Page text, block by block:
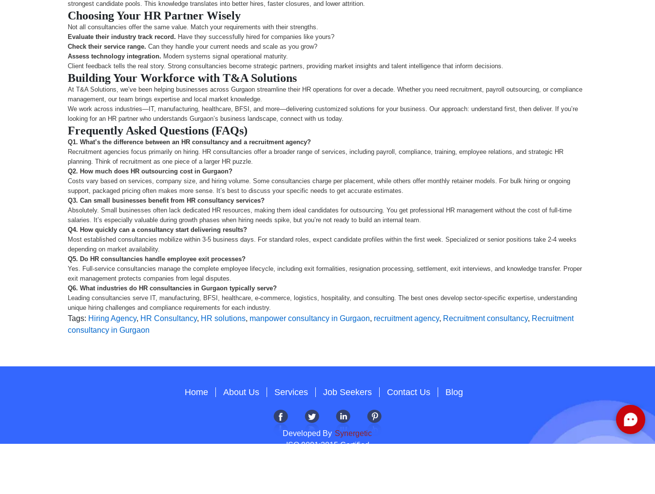
strongest candidate pools. This knowledge translates into better hires, faster closures, and lower attrition.
Choosing Your HR Partner Wisely
Not all consultancies offer the same value. Match your requirements with their strengths.
Evaluate their industry track record. Have they successfully hired for companies like yours?
Check their service range. Can they handle your current needs and scale as you grow?
Assess technology integration. Modern systems signal operational maturity.
Client feedback tells the real story. Strong consultancies become strategic partners, providing market insights and talent intelligence that inform decisions.
Building Your Workforce with T&A Solutions
At T&A Solutions, we’ve been helping businesses across Gurgaon streamline their HR operations for over a decade. Whether you need recruitment, payroll outsourcing, or compliance
management, our team brings expertise and local market knowledge.
We work across industries—IT, manufacturing, healthcare, BFSI, and more—delivering customized solutions for your business. Our approach: understand first, then deliver. If you’re
looking for an HR partner who understands Gurgaon’s business landscape, connect with us today.
Frequently Asked Questions (FAQs)
Q1. What’s the difference between an HR consultancy and a recruitment agency?
Recruitment agencies focus primarily on hiring. HR consultancies offer a broader range of services, including payroll, compliance, training, employee relations, and strategic HR
planning. Think of recruitment as one piece of a larger HR puzzle.
Q2. How much does HR outsourcing cost in Gurgaon?
Costs vary based on services, company size, and hiring volume. Some consultancies charge per placement, while others offer monthly retainer models. For bulk hiring or ongoing
support, packaged pricing often makes more sense. It’s best to discuss your specific needs to get accurate estimates.
Q3. Can small businesses benefit from HR consultancy services?
Absolutely. Small businesses often lack dedicated HR resources, making them ideal candidates for outsourcing. You get professional HR management without the cost of full-time
salaries. It’s especially valuable during growth phases when hiring needs spike, but you’re not ready to build an internal team.
Q4. How quickly can a consultancy start delivering results?
Most established consultancies mobilize within 3-5 business days. For standard roles, expect candidate profiles within the first week. Specialized or senior positions take 2-4 weeks
depending on market availability.
Q5. Do HR consultancies handle employee exit processes?
Yes. Full-service consultancies manage the complete employee lifecycle, including exit formalities, resignation processing, settlement, exit interviews, and knowledge transfer. Proper
exit management protects companies from legal disputes.
Q6. What industries do HR consultancies in Gurgaon typically serve?
Leading consultancies serve IT, manufacturing, BFSI, healthcare, e-commerce, logistics, hospitality, and consulting. The best ones develop sector-specific expertise, understanding
unique hiring challenges and compliance requirements for each industry.
Tags: Hiring Agency, HR Consultancy, HR solutions, manpower consultancy in Gurgaon, recruitment agency, Recruitment consultancy, Recruitment
consultancy in Gurgaon
Home About Us Services Job Seekers Contact Us Blog
Developed By Synergetic
ISO 9001:2015 Certified